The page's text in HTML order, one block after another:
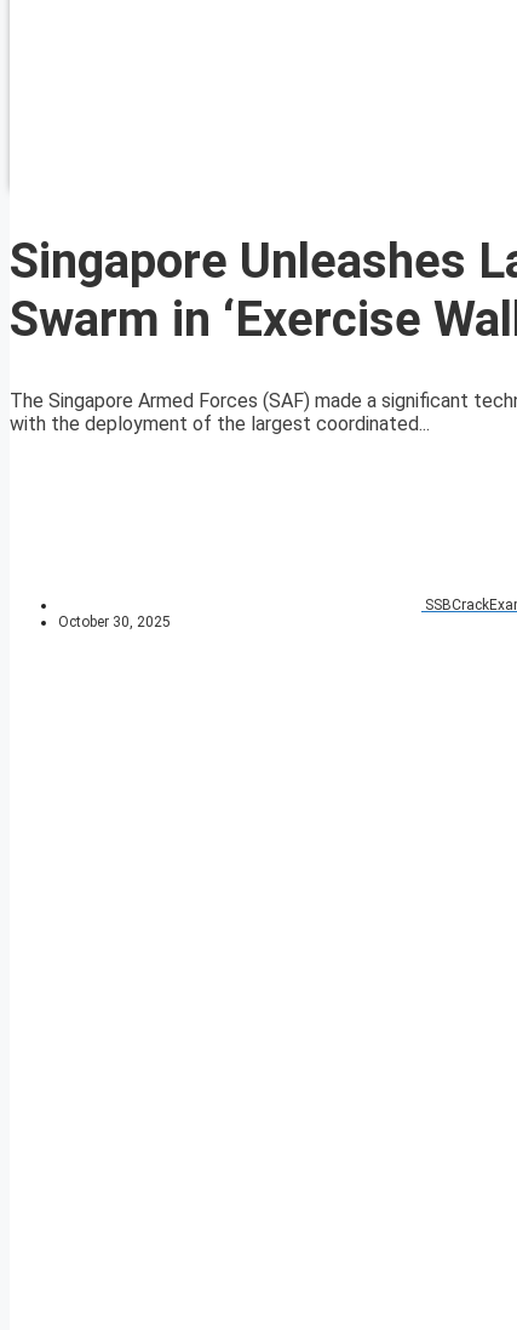
Singapore Unleashes
Swarm in ‘Exercise
The Singapore Armed Forces (SAF) made a significant
with the deployment of the largest coordinated...
October 30, 2025